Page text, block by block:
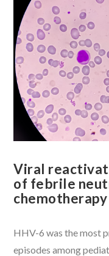
Viral
of febrile
HHV-6 was the most
episodes among